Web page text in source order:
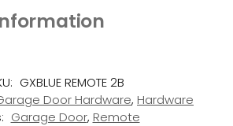
GXBLUE REMOTE 2B
Door Hardware, Hardware
Garage Door, Remote